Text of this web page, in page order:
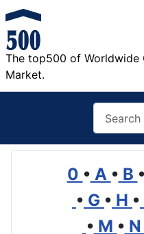
The top500 of Worldwide
Market.
0 • A • B •
• G • H •
• M • N